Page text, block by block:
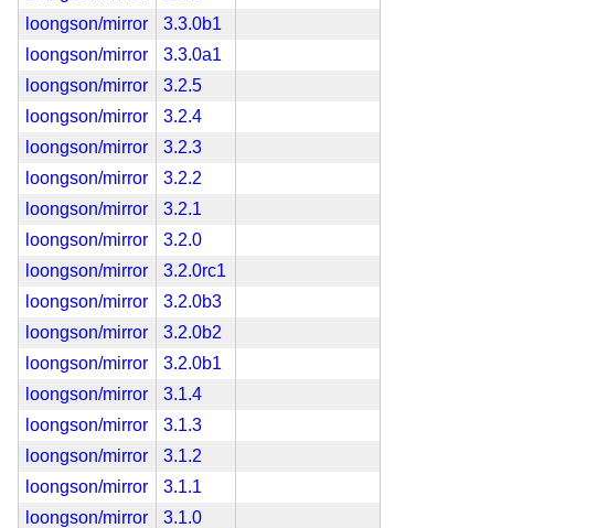
loongson/mirror
3.3.0b1
loongson/mirror
3.3.0a1
loongson/mirror
3.2.5
loongson/mirror
3.2.4
loongson/mirror
3.2.3
loongson/mirror
3.2.2
loongson/mirror
3.2.1
loongson/mirror
3.2.0
loongson/mirror
3.2.0rc1
loongson/mirror
3.2.0b3
loongson/mirror
3.2.0b2
loongson/mirror
3.2.0b1
loongson/mirror
3.1.4
loongson/mirror
3.1.3
loongson/mirror
3.1.2
loongson/mirror
3.1.1
loongson/mirror
3.1.0